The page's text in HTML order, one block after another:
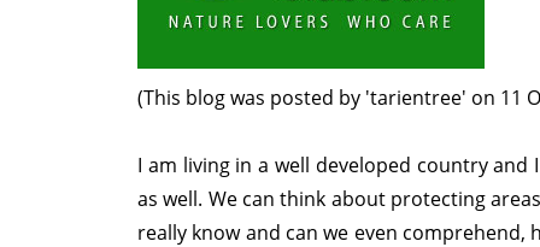
(This blog was posted by 'tarientree' on 11
I am living in a well developed country
as well. We can think about protecting
really know and can we even